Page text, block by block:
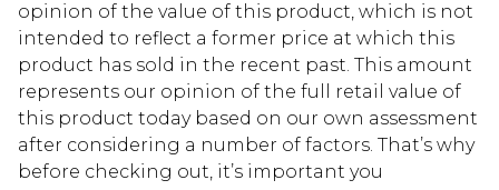
opinion of the value of this product, which is not
intended to reflect a former price at which this
product has sold in the recent past. This amount
represents our opinion of the full retail value of
this product today based on our own assessment
after considering a number of factors. That’s why
before checking out, it’s important you